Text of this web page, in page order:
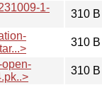
1-
310 B
310 B
open-
310 B